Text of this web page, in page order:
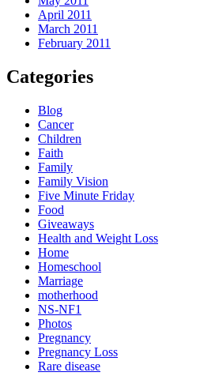
April 2011
March 2011
February 2011
Categories
Blog
Cancer
Children
Faith
Family
Family Vision
Five Minute Friday
Food
Giveaways
Health and Weight Loss
Home
Homeschool
Marriage
motherhood
NS-NF1
Photos
Pregnancy
Pregnancy Loss
Rare disease